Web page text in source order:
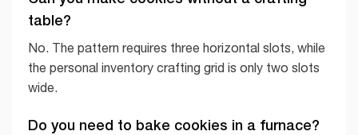
table?
No. The pattern requires three horizontal slots, while
the personal inventory crafting grid is only two slots
wide.
Do you need to bake cookies in a furnace?